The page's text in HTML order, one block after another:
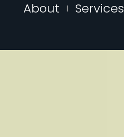
About Services